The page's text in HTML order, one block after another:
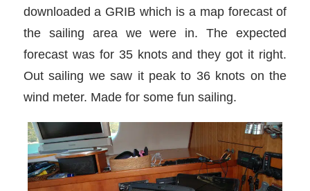
downloaded a GRIB which is a map forecast of
the sailing area we were in. The expected
forecast was for 35 knots and they got it right.
Out sailing we saw it peak to 36 knots on the
wind meter. Made for some fun sailing.